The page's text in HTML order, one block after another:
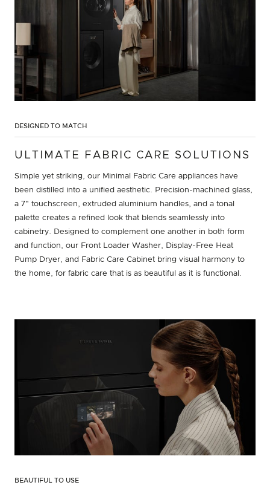
DESIGNED TO MATCH
ULTIMATE FABRIC CARE SOLUTIONS
Simple yet striking, our Minimal Fabric Care appliances have
been distilled into a unified aesthetic. Precision-machined glass,
a 7" touchscreen, extruded aluminium handles, and a tonal
palette creates a refined look that blends seamlessly into
cabinetry. Designed to complement one another in both form
and function, our Front Loader Washer, Display-Free Heat
Pump Dryer, and Fabric Care Cabinet bring visual harmony to
the home, for fabric care that is as beautiful as it is functional.
BEAUTIFUL TO USE